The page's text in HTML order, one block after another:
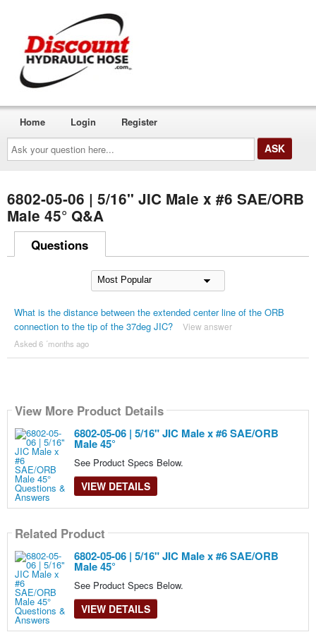
Ask
your
question
here...
Home Login Register
6802-05-06 | 5/16" JIC Male x #6 SAE/ORB
Male 45° Q&A
Questions
What is the distance between the extended center line of the ORB
connection to the tip of the 37deg JIC?
View answer
Asked 6 ´months ago
View More Product Details
6802-05-06 | 5/16" JIC Male x #6 SAE/ORB
Male 45°
See Product Specs Below.
VIEW DETAILS
Related Product
6802-05-06 | 5/16" JIC Male x #6 SAE/ORB
Male 45°
See Product Specs Below.
VIEW DETAILS